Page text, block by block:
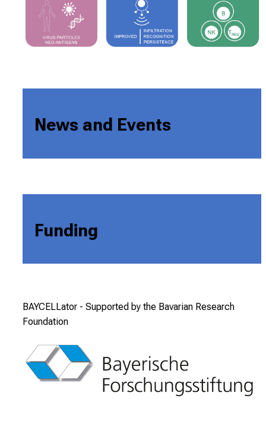
News and Events
Funding
BAYCELLator - Supported by the Bavarian Research
Foundation